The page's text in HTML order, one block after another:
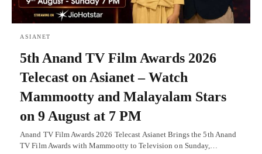
ASIANET
5th Anand TV Film Awards 2026
Telecast on Asianet – Watch
Mammootty and Malayalam Stars
on 9 August at 7 PM
Anand TV Film Awards 2026 Telecast Asianet Brings the 5th Anand
TV Film Awards with Mammootty to Television on Sunday,…